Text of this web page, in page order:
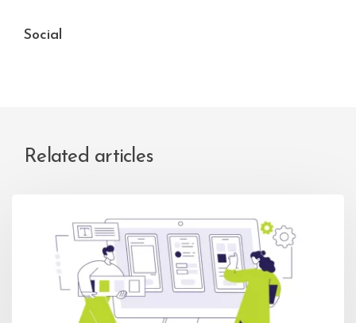
Social
Related articles